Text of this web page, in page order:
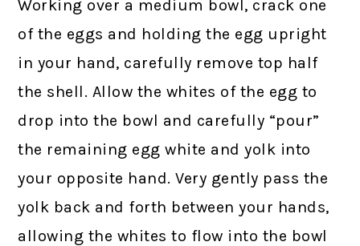
Working over a medium bowl, crack one
of the eggs and holding the egg upright
in your hand, carefully remove top half
the shell. Allow the whites of the egg to
drop into the bowl and carefully “pour”
the remaining egg white and yolk into
your opposite hand. Very gently pass the
yolk back and forth between your hands,
allowing the whites to flow into the bowl